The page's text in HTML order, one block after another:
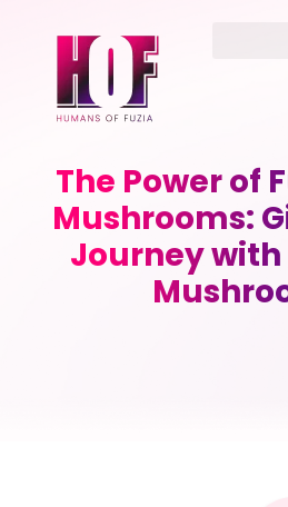
The Power of
Mushrooms:
Journey with